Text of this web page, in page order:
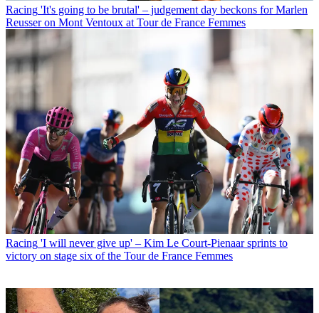
Racing 'It's going to be brutal' – judgement day beckons for Marlen
Reusser on Mont Ventoux at Tour de France Femmes
Racing 'I will never give up' – Kim Le Court-Pienaar sprints to
victory on stage six of the Tour de France Femmes